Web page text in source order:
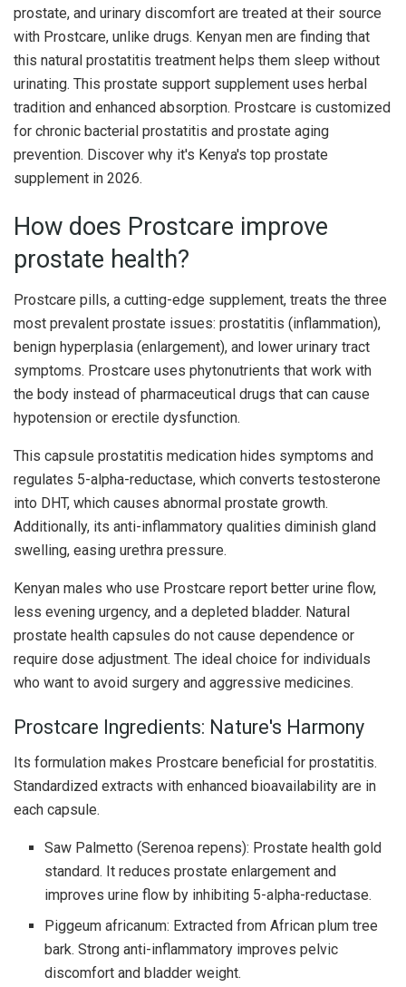
prostate, and urinary discomfort are treated at their source
with Prostcare, unlike drugs. Kenyan men are finding that
this natural prostatitis treatment helps them sleep without
urinating. This prostate support supplement uses herbal
tradition and enhanced absorption. Prostcare is customized
for chronic bacterial prostatitis and prostate aging
prevention. Discover why it's Kenya's top prostate
supplement in 2026.
How does Prostcare improve
prostate health?
Prostcare pills, a cutting-edge supplement, treats the three
most prevalent prostate issues: prostatitis (inflammation),
benign hyperplasia (enlargement), and lower urinary tract
symptoms. Prostcare uses phytonutrients that work with
the body instead of pharmaceutical drugs that can cause
hypotension or erectile dysfunction.
This capsule prostatitis medication hides symptoms and
regulates 5-alpha-reductase, which converts testosterone
into DHT, which causes abnormal prostate growth.
Additionally, its anti-inflammatory qualities diminish gland
swelling, easing urethra pressure.
Kenyan males who use Prostcare report better urine flow,
less evening urgency, and a depleted bladder. Natural
prostate health capsules do not cause dependence or
require dose adjustment. The ideal choice for individuals
who want to avoid surgery and aggressive medicines.
Prostcare Ingredients: Nature's Harmony
Its formulation makes Prostcare beneficial for prostatitis.
Standardized extracts with enhanced bioavailability are in
each capsule.
Saw Palmetto (Serenoa repens): Prostate health gold
standard. It reduces prostate enlargement and
improves urine flow by inhibiting 5-alpha-reductase.
Piggeum africanum: Extracted from African plum tree
bark. Strong anti-inflammatory improves pelvic
discomfort and bladder weight.